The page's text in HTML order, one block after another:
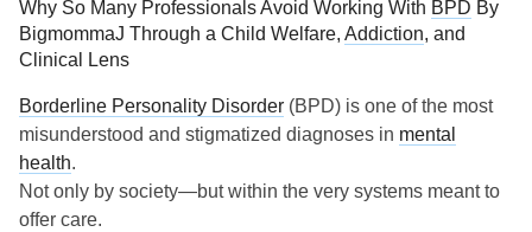
Why So Many Professionals Avoid Working With BPD By
BigmommaJ Through a Child Welfare, Addiction, and
Clinical Lens
Borderline Personality Disorder (BPD) is one of the most
misunderstood and stigmatized diagnoses in mental
health.
Not only by society—but within the very systems meant to
offer care.